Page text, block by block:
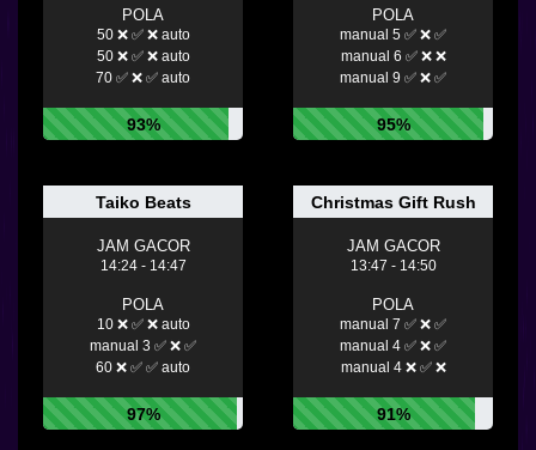
POLA
50 ❌ ✅ ❌ auto
50 ❌ ✅ ❌ auto
70 ✅ ❌ ✅ auto
93%
POLA
manual 5 ✅ ❌ ✅
manual 6 ✅ ❌ ❌
manual 9 ✅ ❌ ✅
95%
Taiko Beats
JAM GACOR
14:24 - 14:47
POLA
10 ❌ ✅ ❌ auto
manual 3 ✅ ❌ ✅
60 ❌ ✅ ✅ auto
97%
Christmas Gift Rush
JAM GACOR
13:47 - 14:50
POLA
manual 7 ✅ ❌ ✅
manual 4 ✅ ❌ ✅
manual 4 ❌ ✅ ❌
91%